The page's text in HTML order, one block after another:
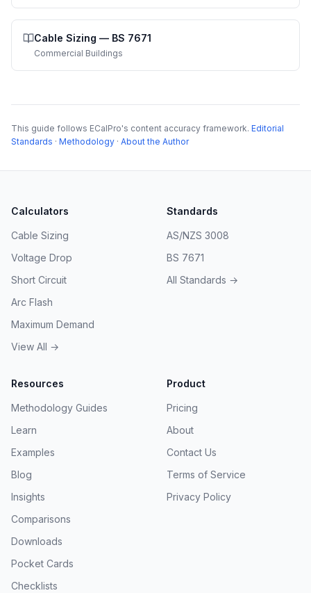
Cable Sizing — BS 7671
Commercial Buildings
This guide follows ECalPro's content accuracy framework. Editorial
Standards · Methodology · About the Author
Calculators
Cable Sizing
Voltage Drop
Short Circuit
Arc Flash
Maximum Demand
View All →
Standards
AS/NZS 3008
BS 7671
All Standards →
Resources
Methodology Guides
Learn
Examples
Blog
Insights
Comparisons
Downloads
Pocket Cards
Checklists
Product
Pricing
About
Contact Us
Terms of Service
Privacy Policy